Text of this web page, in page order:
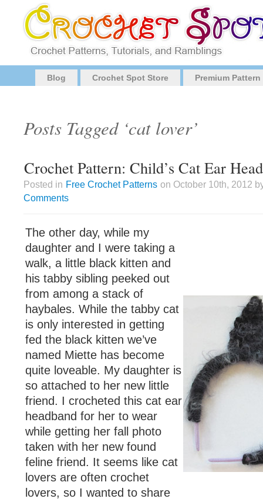
Blog Crochet Spot Store Premium
Posts Tagged ‘cat lover’
Crochet Pattern: Child’s Cat Ear
Posted in Free Crochet Patterns on October 10th, 2012
Comments
The other day, while my
daughter and I were taking a
walk, a little black kitten and
his tabby sibling peeked out
from among a stack of
haybales. While the tabby cat
is only interested in getting
fed the black kitten we’ve
named Miette has become
quite loveable. My daughter is
so attached to her new little
friend. I crocheted this cat ear
headband for her to wear
while getting her fall photo
taken with her new found
feline friend. It seems like cat
lovers are often crochet
lovers, so I wanted to share